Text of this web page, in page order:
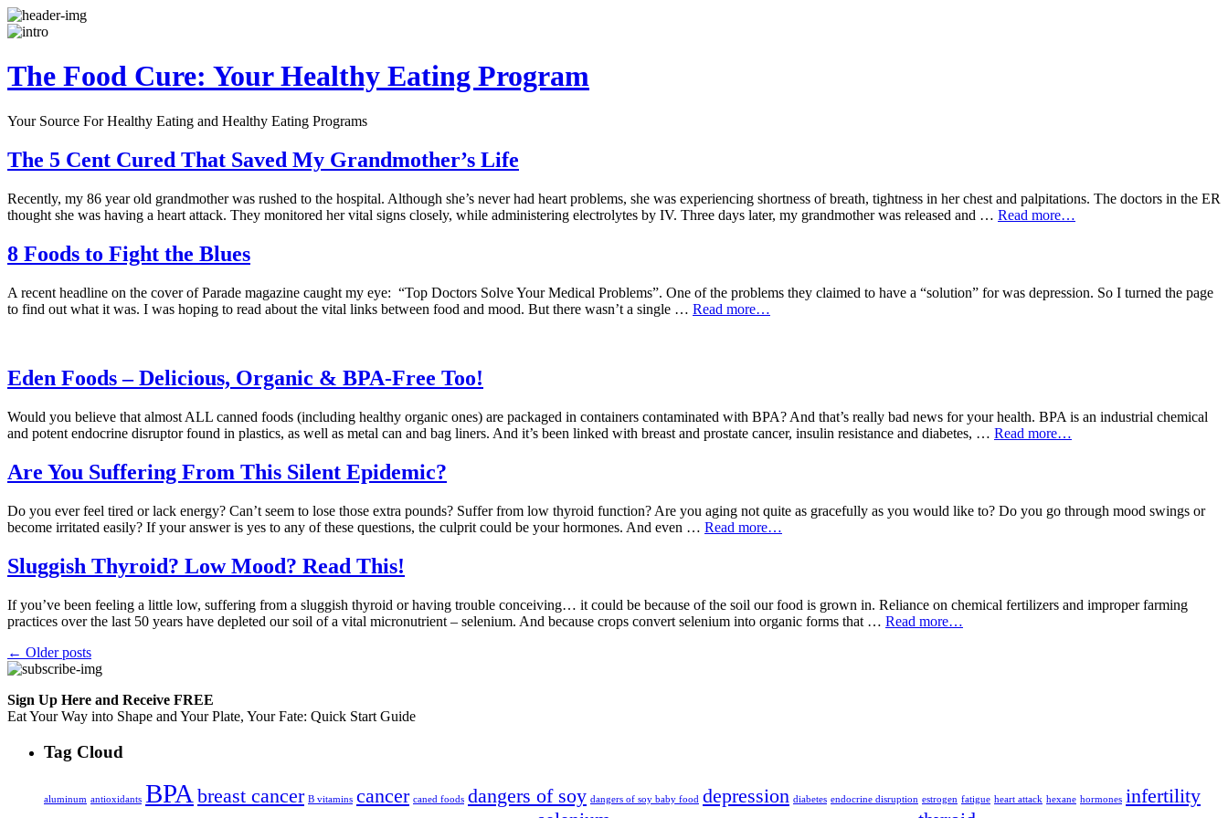
The Food Cure: Your Healthy Eating Program
Your Source For Healthy Eating and Healthy Eating Programs
The 5 Cent Cured That Saved My Grandmother’s Life
Recently, my 86 year old grandmother was rushed to the hospital. Although she’s never had heart problems, she was experiencing shortness of breath, tightness in her chest and palpitations. The doctors in the ER
thought she was having a heart attack. They monitored her vital signs closely, while administering electrolytes by IV. Three days later, my grandmother was released and … Read more…
8 Foods to Fight the Blues
A recent headline on the cover of Parade magazine caught my eye: “Top Doctors Solve Your Medical Problems”. One of the problems they claimed to have a “solution” for was depression. So I turned the page
to find out what it was. I was hoping to read about the vital links between food and mood. But there wasn’t a single … Read more…
Eden Foods – Delicious, Organic & BPA-Free Too!
Would you believe that almost ALL canned foods (including healthy organic ones) are packaged in containers contaminated with BPA? And that’s really bad news for your health. BPA is an industrial chemical
and potent endocrine disruptor found in plastics, as well as metal can and bag liners. And it’s been linked with breast and prostate cancer, insulin resistance and diabetes, … Read more…
Are You Suffering From This Silent Epidemic?
Do you ever feel tired or lack energy? Can’t seem to lose those extra pounds? Suffer from low thyroid function? Are you aging not quite as gracefully as you would like to? Do you go through mood swings or
become irritated easily? If your answer is yes to any of these questions, the culprit could be your hormones. And even … Read more…
Sluggish Thyroid? Low Mood? Read This!
If you’ve been feeling a little low, suffering from a sluggish thyroid or having trouble conceiving… it could be because of the soil our food is grown in. Reliance on chemical fertilizers and improper farming
practices over the last 50 years have depleted our soil of a vital micronutrient – selenium. And because crops convert selenium into organic forms that … Read more…
← Older posts
Sign Up Here and Receive FREE
Eat Your Way into Shape and Your Plate, Your Fate: Quick Start Guide
Tag Cloud
aluminum antioxidants BPA breast cancer B vitamins cancer caned foods dangers of soy dangers of soy baby food depression diabetes endocrine disruption estrogen fatigue heart attack hexane hormones infertility